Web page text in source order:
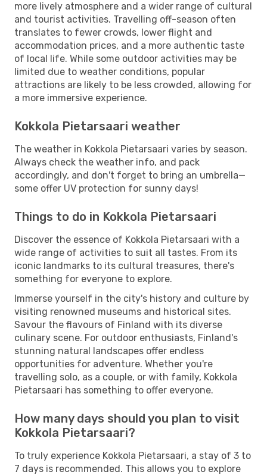
more lively atmosphere and a wider range of cultural
and tourist activities. Travelling off-season often
translates to fewer crowds, lower flight and
accommodation prices, and a more authentic taste
of local life. While some outdoor activities may be
limited due to weather conditions, popular
attractions are likely to be less crowded, allowing for
a more immersive experience.
Kokkola Pietarsaari weather
The weather in Kokkola Pietarsaari varies by season.
Always check the weather info, and pack
accordingly, and don't forget to bring an umbrella—
some offer UV protection for sunny days!
Things to do in Kokkola Pietarsaari
Discover the essence of Kokkola Pietarsaari with a
wide range of activities to suit all tastes. From its
iconic landmarks to its cultural treasures, there's
something for everyone to explore.
Immerse yourself in the city's history and culture by
visiting renowned museums and historical sites.
Savour the flavours of Finland with its diverse
culinary scene. For outdoor enthusiasts, Finland's
stunning natural landscapes offer endless
opportunities for adventure. Whether you're
travelling solo, as a couple, or with family, Kokkola
Pietarsaari has something to offer everyone.
How many days should you plan to visit
Kokkola Pietarsaari?
To truly experience Kokkola Pietarsaari, a stay of 3 to
7 days is recommended. This allows you to explore